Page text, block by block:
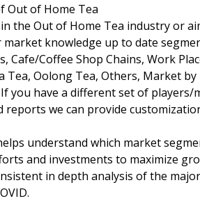
Out of Home Tea
the Out of Home Tea industry or
knowledge up to date
Cafe/Coffee Shop Chains, Work
Tea, Oolong Tea, Others, Market
you have a different set of
reports we can provide
understand which market
and investments to maximize
in depth analysis of the